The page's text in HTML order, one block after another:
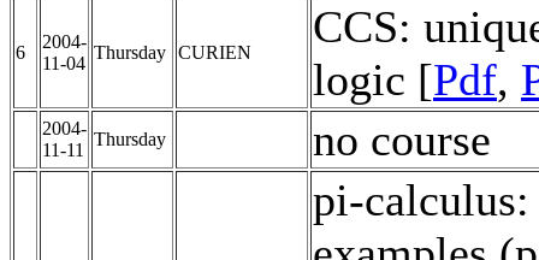
6
2004-
11-04
Thursday CURIEN
CCS:
logic [Pdf,
2004-
11-11
Thursday no course
pi-calculus: